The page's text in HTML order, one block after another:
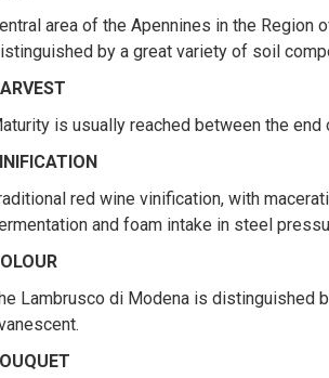
area of the Apennines in the Region
by a great variety of soil
is usually reached between the
red wine vinification, with
and foam intake in steel
Lambrusco di Modena is distinguished